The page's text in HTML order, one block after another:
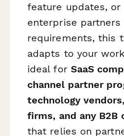
feature updates, or
enterprise
requirements, this
adapts to your
ideal for SaaS
channel partner
technology
firms, and any B2B
that relies on